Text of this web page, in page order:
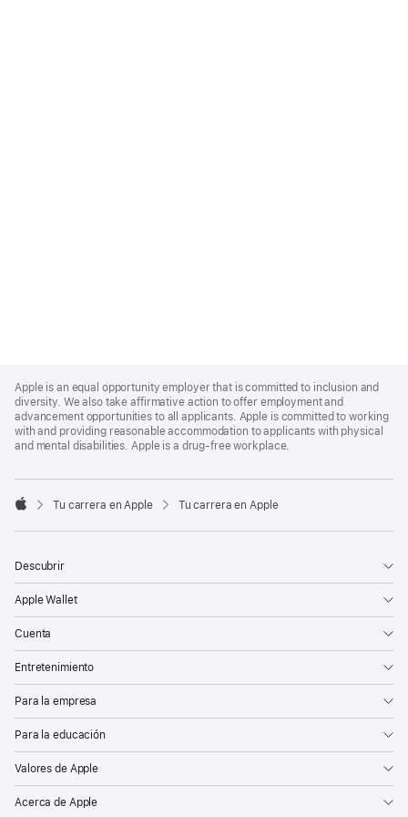
Footer
Apple is an equal opportunity employer that is committed to inclusion and
diversity. We also take affirmative action to offer employment and
advancement opportunities to all applicants. Apple is committed to working
with and providing reasonable accommodation to applicants with physical
and mental disabilities. Apple is a drug-free workplace.

Tu carrera en Apple Tu carrera en Apple
Descubrir
Apple Wallet
Cuenta
Entretenimiento
Para la empresa
Para la educación
Valores de Apple
Acerca de Apple